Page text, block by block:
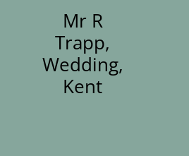
Mr R
Trapp,
Wedding,
Kent